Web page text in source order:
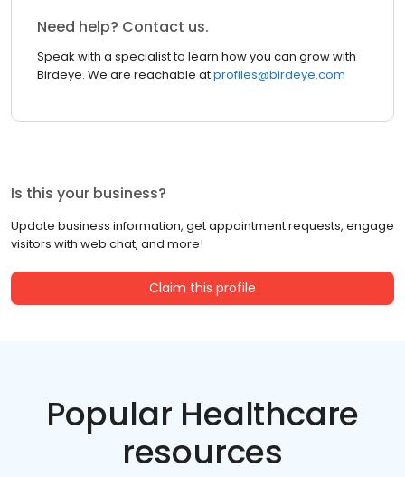
Need help? Contact us.
Speak with a specialist to learn how you can grow with
Birdeye. We are reachable atprofiles@birdeye.com
Is this your business?
Update business information, get appointment requests, engage
visitors with web chat, and more!
Claim this profile
Popular Healthcare
resources